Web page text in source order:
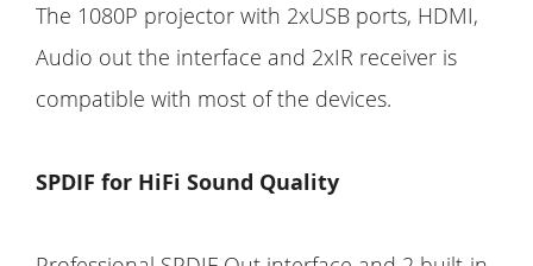
The 1080P projector with 2xUSB ports, HDMI,
Audio out the interface and 2xIR receiver is
compatible with most of the devices.
SPDIF for HiFi Sound Quality